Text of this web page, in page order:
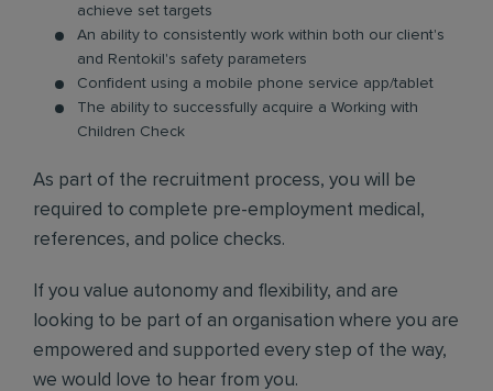
achieve set targets
An ability to consistently work within both our client's
and Rentokil's safety parameters
Confident using a mobile phone service app/tablet
The ability to successfully acquire a Working with
Children Check
As part of the recruitment process, you will be
required to complete pre-employment medical,
references, and police checks.
If you value autonomy and flexibility, and are
looking to be part of an organisation where you are
empowered and supported every step of the way,
we would love to hear from you.